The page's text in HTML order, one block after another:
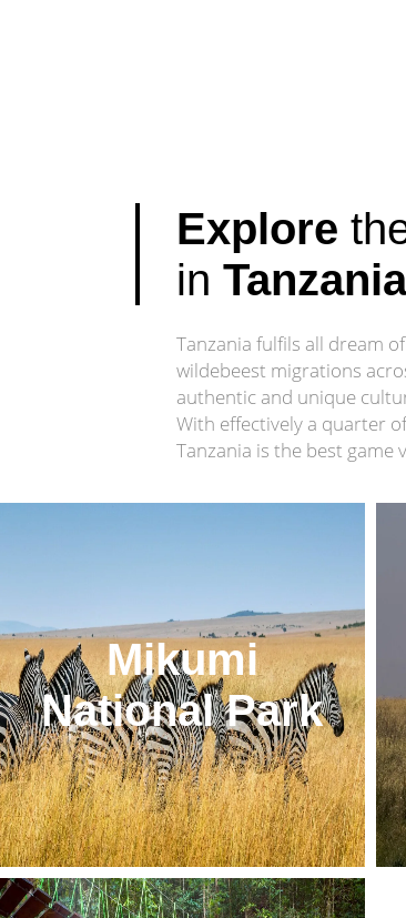
Untouched
Explore
in Tanzania
Tanzania fulfils all dream
wildebeest migrations
authentic and unique
With effectively a quarter
Tanzania is the best game
Mikumi
National Park